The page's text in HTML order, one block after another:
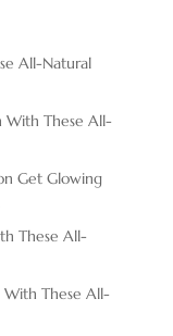
All-Natural
With These All-
Get Glowing
These All-
With These All-